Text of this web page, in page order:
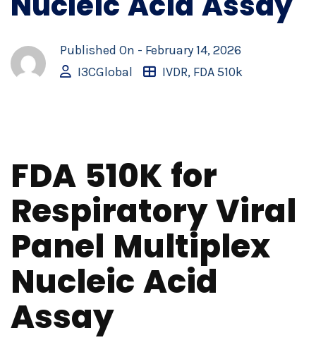
Published On - February 14, 2026
I3CGlobal
IVDR, FDA 510k
FDA 510K for
Respiratory Viral
Panel Multiplex
Nucleic Acid
Assay